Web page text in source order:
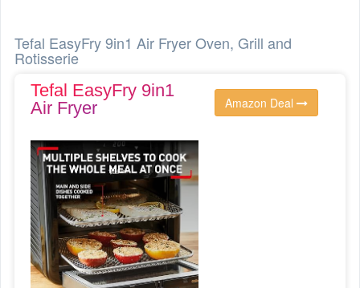
Tefal EasyFry 9in1 Air Fryer Oven, Grill and
Rotisserie
Tefal EasyFry 9in1
Air Fryer
Amazon Deal